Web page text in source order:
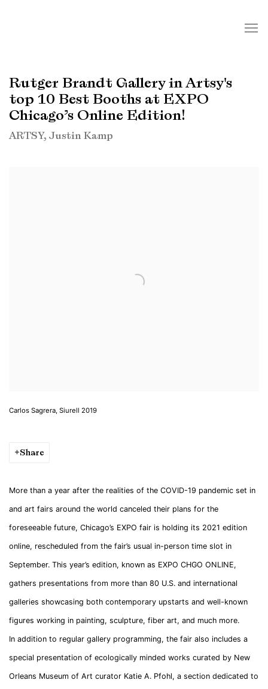
Rutger Brandt Gallery in Artsy's
top 10 Best Booths at EXPO
Chicago’s Online Edition!
ARTSY, Justin Kamp
Carlos Sagrera, Siurell 2019
Share
More than a year after the realities of the COVID-19 pandemic set in
and art fairs around the world canceled their plans for the
foreseeable future, Chicago’s EXPO fair is holding its 2021 edition
online, rescheduled from the fair’s usual in-person time slot in
September. This year’s edition, known as EXPO CHGO ONLINE,
gathers presentations from more than 80 U.S. and international
galleries showcasing both contemporary upstarts and well-known
figures working in painting, sculpture, fiber art, and much more.
In addition to regular gallery programming, the fair also includes a
special presentation of ecologically minded works curated by New
Orleans Museum of Art curator Katie A. Pfohl, a section dedicated to